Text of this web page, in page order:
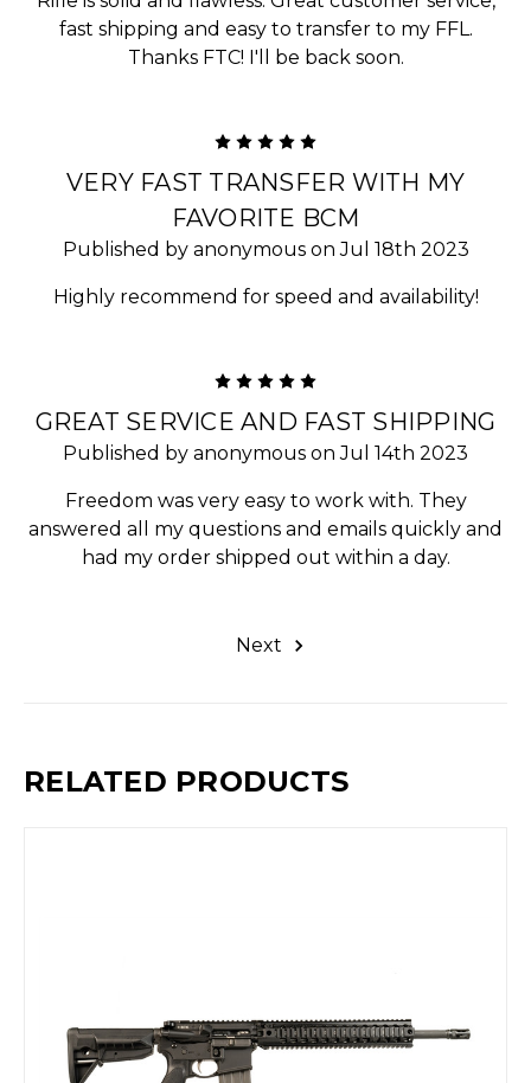
fast shipping and easy to transfer to my FFL.
Thanks FTC! I'll be back soon.
VERY FAST TRANSFER WITH MY
FAVORITE BCM
Published by anonymous on Jul 18th 2023
Highly recommend for speed and availability!
GREAT SERVICE AND FAST SHIPPING
Published by anonymous on Jul 14th 2023
Freedom was very easy to work with. They
answered all my questions and emails quickly and
had my order shipped out within a day.
Next
RELATED PRODUCTS